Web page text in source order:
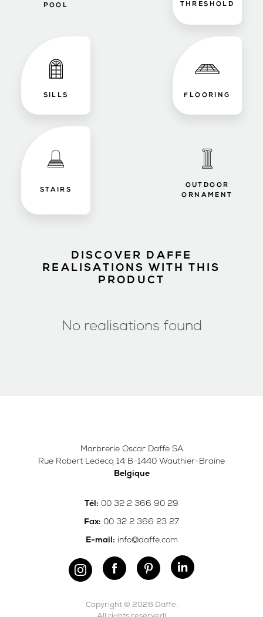
POOL THRESHOLD
SILLS FLOORING
STAIRS
OUTDOOR
ORNAMENT
DISCOVER DAFFE
REALISATIONS WITH THIS
PRODUCT
No realisations found
Marbrerie Oscar Daffe SA
Rue Robert Ledecq 14 B-1440 Wauthier-Braine
Belgique
Tél: 00 32 2 366 90 29
Fax: 00 32 2 366 23 27
E-mail: info@daffe.com
Copyright © 2026 Daffe.